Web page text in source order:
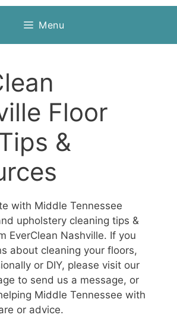
Menu
Floor
&
with Middle Tennessee
upholstery cleaning tips &
EverClean Nashville. If you
about cleaning your floors,
or DIY, please visit our
to send us a message, or
Middle Tennessee with
or advice.